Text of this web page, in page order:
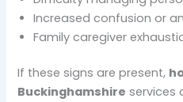
Increased confusion or
Family caregiver
If these signs are present,
Buckinghamshire services